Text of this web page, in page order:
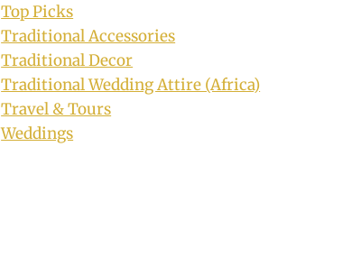
Beautiful Ankara Short Dress with
Bogus Sleeves
Top Picks
Traditional Accessories
Traditional Decor
Traditional Wedding Attire (Africa)
Travel & Tours
Weddings